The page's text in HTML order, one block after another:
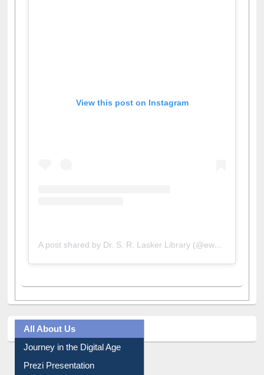
All About Us
Journey in the Digital Age